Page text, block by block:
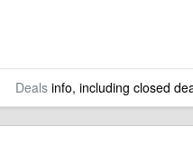
Dealsinfo, including closed